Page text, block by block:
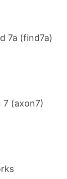
7a (find7a)
7 (axon7)